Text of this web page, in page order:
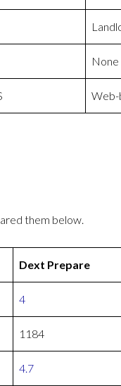
None
Web-
them below.
Dext Prepare
4
1184
4.7